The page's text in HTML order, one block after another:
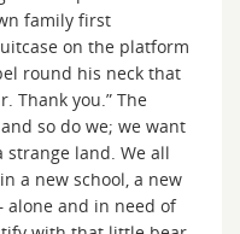
family first
on the platform
round his neck that
Thank you.” The
so do we; we want
land. We all
a new school, a new
alone and in need of